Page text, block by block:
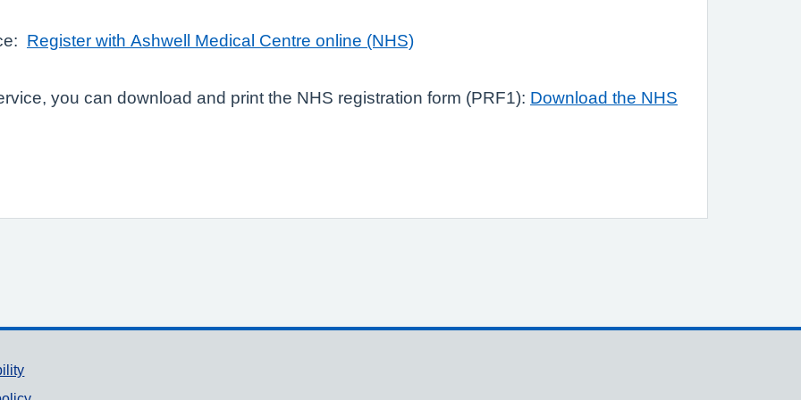
Register with Ashwell Medical Centre online (NHS)
you can download and print the NHS registration form (PRF1): Download the NHS